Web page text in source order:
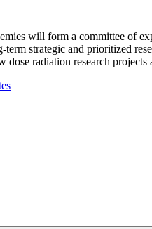
will form a committee of
strategic and prioritized
radiation research projects